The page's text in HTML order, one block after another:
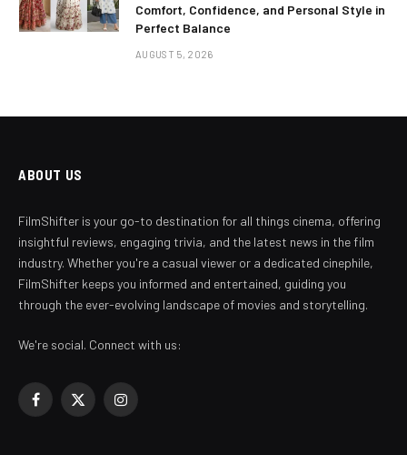
Comfort, Confidence, and Personal Style in
Perfect Balance
AUGUST 5, 2026
ABOUT US
FilmShifter is your go-to destination for all things cinema, offering
insightful reviews, engaging trivia, and the latest news in the film
industry. Whether you're a casual viewer or a dedicated cinephile,
FilmShifter keeps you informed and entertained, guiding you
through the ever-evolving landscape of movies and storytelling.
We're social. Connect with us:
Facebook
X
Instagram